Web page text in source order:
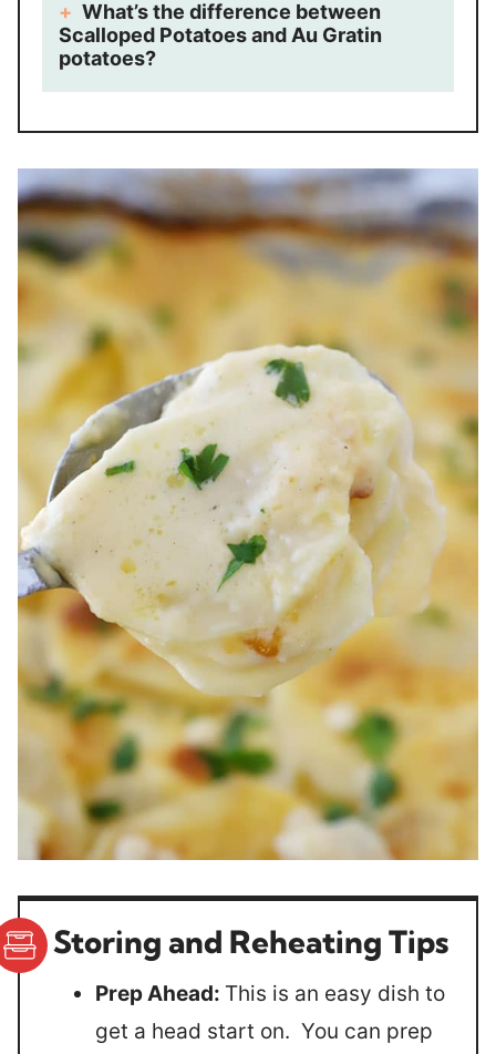
What’s the difference between
Scalloped Potatoes and Au Gratin
potatoes?
Storing and Reheating Tips
Prep Ahead: This is an easy dish to
get a head start on. You can prep